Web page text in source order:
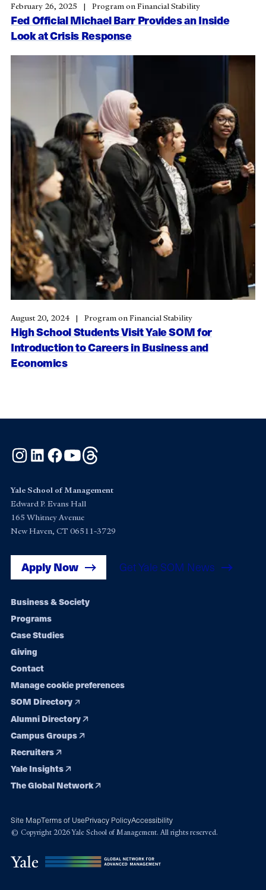
Fed Official Michael Barr Provides an Inside
Look at Crisis Response
February 26, 2025 Program on Financial Stability
High School Students Visit Yale SOM for
Introduction to Careers in Business and
Economics
August 20, 2024 Program on Financial Stability
Instagram
LinkedInFacebook
YouTube
Yale School of Management
Edward P. Evans Hall
165 Whitney Avenue
New Haven, CT 06511-3729
Apply Now Get Yale SOM News
Footer
navigation
Business & Society
Programs
Case Studies
Giving
Contact
Manage cookie preferences
SOM Directory
Alumni Directory
Campus Groups
Recruiters
Yale Insights
The Global Network
Site MapTerms of UsePrivacy PolicyAccessibility
© Copyright 2026 Yale School of Management. All rights reserved.